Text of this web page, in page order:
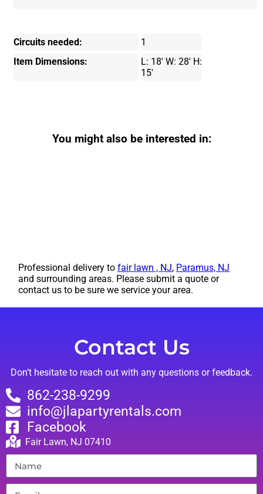
Circuits needed:
1
Item Dimensions:
L: 18' W: 28' H:
15'
You might also be interested in:
Professional delivery tofair lawn , NJ, Paramus, NJ
and surrounding areas. Please submit a quote or
contact us to be sure we service your area.
Contact Us
Don’t hesitate to reach out with any questions or feedback.
862-238-9299
info@jlapartyrentals.com
Facebook
Fair Lawn, NJ 07410